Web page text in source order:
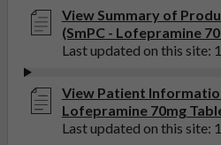
View Summary of
(SmPC - Lofepramine
Last updated on this site:
View Patient
Lofepramine 70mg
Last updated on this site: